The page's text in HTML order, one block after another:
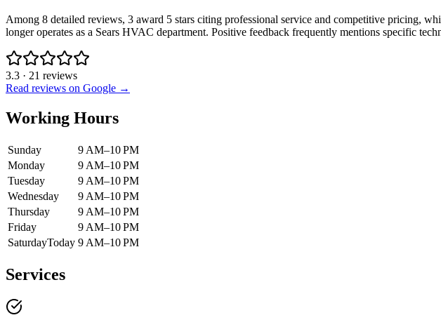
Among 8 detailed reviews, 3 award 5 stars citing professional service and competitive pricing,
longer operates as a Sears HVAC department. Positive feedback frequently mentions specific
3.3 · 21 reviews
Read reviews on Google →
Working Hours
Sunday
9 AM–10 PM
Monday
9 AM–10 PM
Tuesday
9 AM–10 PM
Wednesday
9 AM–10 PM
Thursday
9 AM–10 PM
Friday
9 AM–10 PM
SaturdayToday 9 AM–10 PM
Services